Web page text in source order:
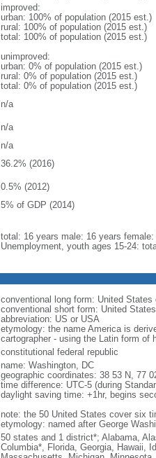
improved:
urban: 100% of population (2015 est.)
rural: 100% of population (2015 est.)
total: 100% of population (2015 est.)
unimproved:
urban: 0% of population (2015 est.)
rural: 0% of population (2015 est.)
total: 0% of population (2015 est.)
n/a
n/a
n/a
36.2% (2016)
0.5% (2012)
5% of GDP (2014)
total: 16 years male: 16 years female:
Unemployment, youth ages 15-24:
conventional long form: United States
conventional short form: United States
abbreviation: US or USA
etymology: the name America is
cartographer - using the Latin form of
constitutional federal republic
name: Washington, DC
geographic coordinates: 38 53 N, 77
time difference: UTC-5 (during
daylight saving time: +1hr, begins
note: the 50 United States cover six
etymology: named after George
50 states and 1 district*; Alabama,
Columbia*, Florida, Georgia, Hawaii,